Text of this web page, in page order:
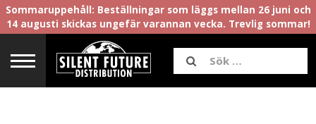
Sommaruppehåll: Beställningar som läggs mellan 26 juni och
14 augusti skickas ungefär varannan vecka. Trevlig sommar!